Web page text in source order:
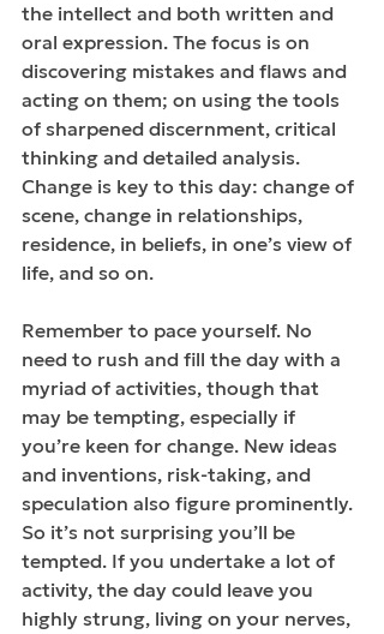
the intellect and both written and
oral expression. The focus is on
discovering mistakes and flaws and
acting on them; on using the tools
of sharpened discernment, critical
thinking and detailed analysis.
Change is key to this day: change of
scene, change in relationships,
residence, in beliefs, in one’s view of
life, and so on.
Remember to pace yourself. No
need to rush and fill the day with a
myriad of activities, though that
may be tempting, especially if
you’re keen for change. New ideas
and inventions, risk-taking, and
speculation also figure prominently.
So it’s not surprising you’ll be
tempted. If you undertake a lot of
activity, the day could leave you
highly strung, living on your nerves,